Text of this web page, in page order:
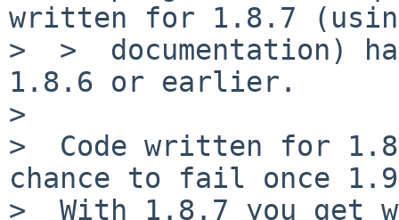
written for 1.8.7
>  >  documentation)
1.8.6 or earlier.
>
>  Code written for
chance to fail once
>  With 1.8.7 you get